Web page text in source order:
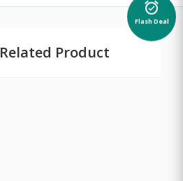
Related Product
alarm_on
Flash Deal